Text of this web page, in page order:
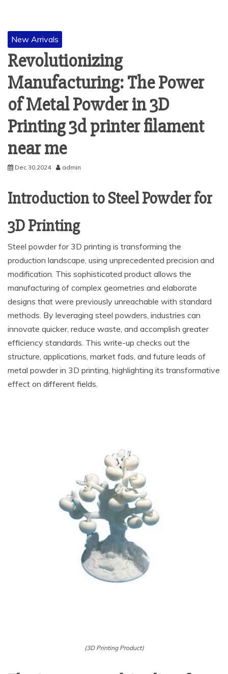
New Arrivals
Revolutionizing
Manufacturing: The Power
of Metal Powder in 3D
Printing 3d printer filament
near me
Dec 30,2024 admin
Introduction to Steel Powder for
3D Printing
Steel powder for 3D printing is transforming the
production landscape, using unprecedented precision and
modification. This sophisticated product allows the
manufacturing of complex geometries and elaborate
designs that were previously unreachable with standard
methods. By leveraging steel powders, industries can
innovate quicker, reduce waste, and accomplish greater
efficiency standards. This write-up checks out the
structure, applications, market fads, and future leads of
metal powder in 3D printing, highlighting its transformative
effect on different fields.
(3D Printing Product)